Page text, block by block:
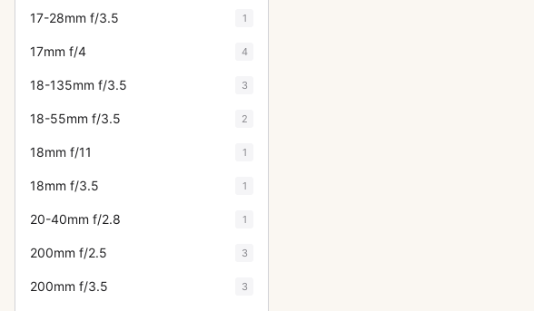
17-28mm f/3.5 1
17mm f/4 4
18-135mm f/3.5 3
18-55mm f/3.5 2
18mm f/11 1
18mm f/3.5 1
20-40mm f/2.8 1
200mm f/2.5 3
200mm f/3.5 3